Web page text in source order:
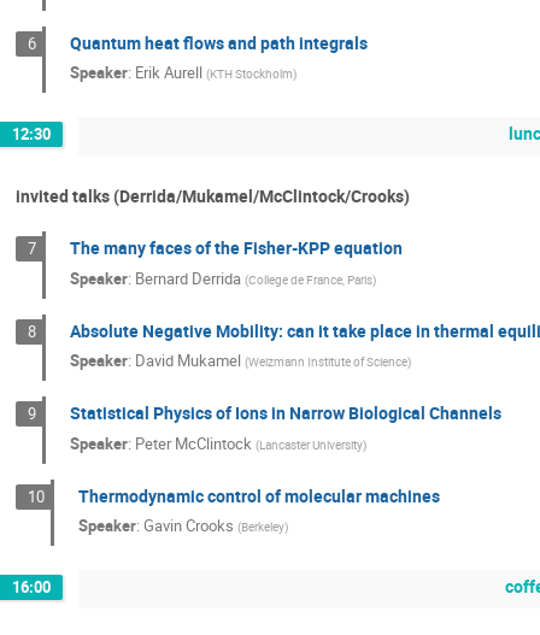
6 Quantum heat flows and path integrals
Speaker: Erik Aurell (KTH Stockholm)
12:30
invited talks (Derrida/Mukamel/McClintock/Crooks)
7 The many faces of the Fisher-KPP equation
Speaker: Bernard Derrida (College de France, Paris)
8 Absolute Negative Mobility: can it take place in thermal
Speaker: David Mukamel (Weizmann Institute of Science)
9 Statistical Physics of Ions in Narrow Biological Channels
Speaker: Peter McClintock (Lancaster University)
10 Thermodynamic control of molecular machines
Speaker: Gavin Crooks (Berkeley)
16:00